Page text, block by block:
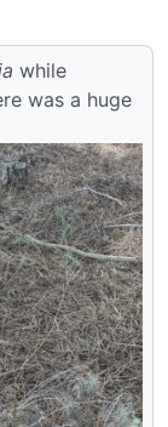
while
was a huge